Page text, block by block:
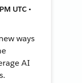
UTC •
ways
AI